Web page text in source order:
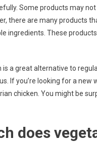
Some products may not
there are many products
ingredients. These
a great alternative to
If you’re looking for a new
chicken. You might be
does